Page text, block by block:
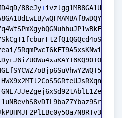
88eJy+